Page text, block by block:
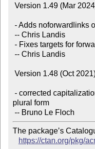
plural form
The package’s
https://ctan.org/pkg/